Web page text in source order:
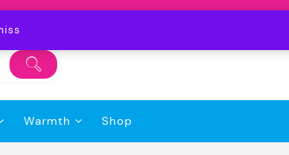
Warmth Shop